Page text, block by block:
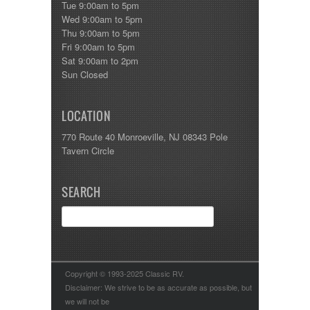
Tue 9:00am to 5pm
Wed 9:00am to 5pm
Thu 9:00am to 5pm
Fri 9:00am to 5pm
Sat 9:00am to 2pm
Sun Closed
LOCATION
770 Route 40 Monroeville, NJ 08343 Pole
Tavern Circle
SEARCH
Copyright © 1993-2025 Classic RV.
Disclaimer: We strive to be as accurate as possible, but
we will not be